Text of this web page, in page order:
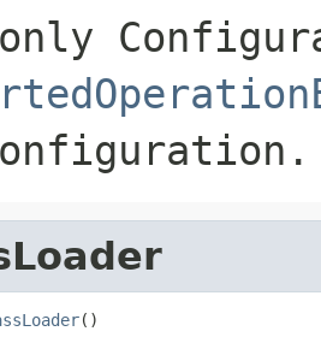
only
()